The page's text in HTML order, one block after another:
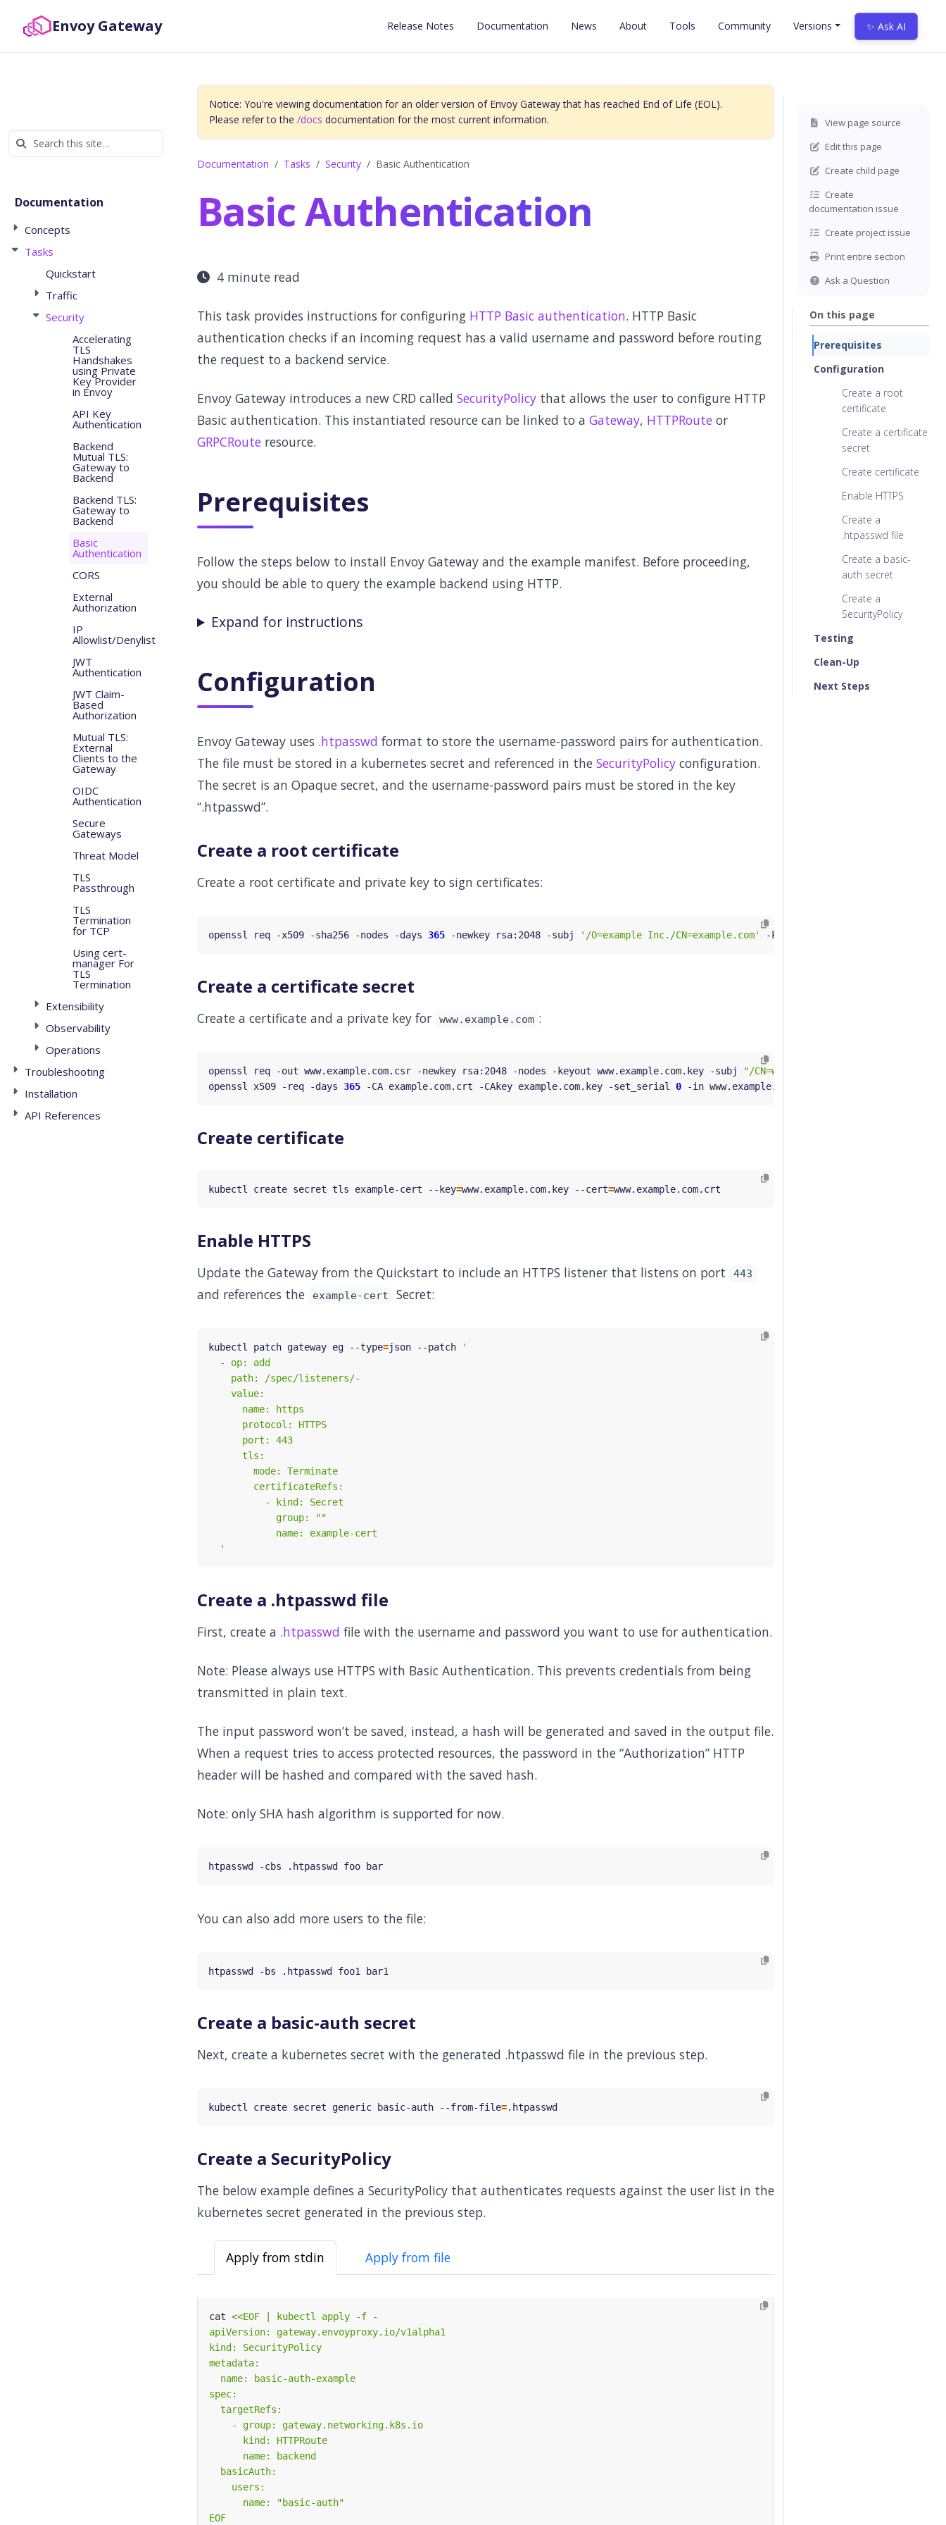
Envoy Gateway Release Notes Documentation News About Tools Community Versions ✨ Ask AI
Documentation
Concepts
Tasks
Quickstart
Traffic
Security
Accelerating
TLS
Handshakes
using Private
Key Provider
in Envoy
API Key
Authentication
Backend
Mutual TLS:
Gateway to
Backend
Backend TLS:
Gateway to
Backend
Basic
Authentication
CORS
External
Authorization
IP
Allowlist/Denylist
JWT
Authentication
JWT Claim-
Based
Authorization
Mutual TLS:
External
Clients to the
Gateway
OIDC
Authentication
Secure
Gateways
Threat Model
TLS
Passthrough
TLS
Termination
for TCP
Using cert-
manager For
TLS
Termination
Extensibility
Observability
Operations
Troubleshooting
Installation
API References
View page source
Edit this page
Create child page
Create
documentation issue
Create project issue
Print entire section
Ask a Question
On this page
Prerequisites
Configuration
Create a root
certificate
Create a certificate
secret
Create certificate
Enable HTTPS
Create a
.htpasswd file
Create a basic-
auth secret
Create a
SecurityPolicy
Testing
Clean-Up
Next Steps
Notice: You're viewing documentation for an older version of Envoy Gateway that has reached End of Life (EOL).
Please refer to the /docs documentation for the most current information.
Documentation Tasks Security Basic Authentication
Basic Authentication
4 minute read
This task provides instructions for configuring HTTP Basic authentication. HTTP Basic
authentication checks if an incoming request has a valid username and password before routing
the request to a backend service.
Envoy Gateway introduces a new CRD called SecurityPolicy that allows the user to configure HTTP
Basic authentication. This instantiated resource can be linked to a Gateway, HTTPRoute or
GRPCRoute resource.
Prerequisites
Follow the steps below to install Envoy Gateway and the example manifest. Before proceeding,
you should be able to query the example backend using HTTP.
Expand for instructions
Configuration
Envoy Gateway uses .htpasswd format to store the username-password pairs for authentication.
The file must be stored in a kubernetes secret and referenced in the SecurityPolicy configuration.
The secret is an Opaque secret, and the username-password pairs must be stored in the key
“.htpasswd”.
Create a root certificate
Create a root certificate and private key to sign certificates:
openssl req -x509 -sha256 -nodes -days 365 -newkey rsa:2048 -subj '/O=example Inc./CN=example.com'
Create a certificate secret
Create a certificate and a private key for www.example.com :
openssl req -out www.example.com.csr -newkey rsa:2048 -nodes -keyout www.example.com.key -subj
"/CN=www.example.com/O=example
openssl x509 -req -days 365 -CA example.com.crt -CAkey example.com.key -set_serial 0
Create certificate
kubectl create secret tls example-cert --key=www.example.com.key --cert=
Enable HTTPS
Update the Gateway from the Quickstart to include an HTTPS listener that listens on port 443
and references the example-cert Secret:
kubectl patch gateway eg --type=json --patch
  '
Create a .htpasswd file
First, create a .htpasswd file with the username and password you want to use for authentication.
Note: Please always use HTTPS with Basic Authentication. This prevents credentials from being
transmitted in plain text.
The input password won’t be saved, instead, a hash will be generated and saved in the output file.
When a request tries to access protected resources, the password in the “Authorization” HTTP
header will be hashed and compared with the saved hash.
Note: only SHA hash algorithm is supported for now.
You can also add more users to the file:
Create a basic-auth secret
Next, create a kubernetes secret with the generated .htpasswd file in the previous step.
kubectl create secret generic basic-auth --from-file=
Create a SecurityPolicy
The below example defines a SecurityPolicy that authenticates requests against the user list in the
kubernetes secret generated in the previous step.
Apply from stdin Apply from file
cat
EOF